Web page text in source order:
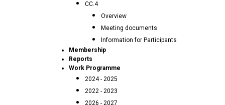
CC.4
Overview
Meeting documents
Information for Participants
Membership
Reports
Work Programme
2024 - 2025
2022 - 2023
2026 - 2027